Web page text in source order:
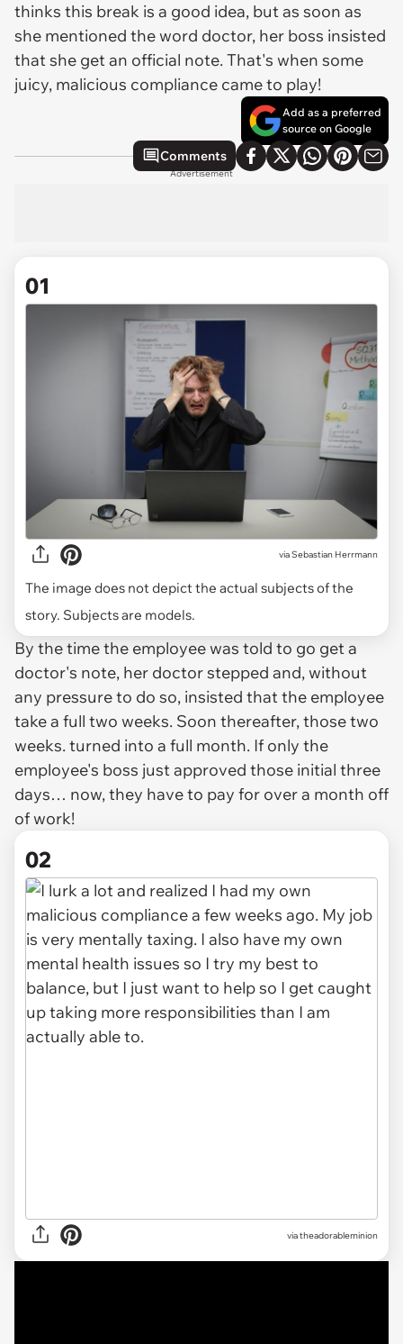
thinks this break is a good idea, but as soon as
she mentioned the word doctor, her boss insisted
that she get an official note. That's when some
juicy, malicious compliance came to play!
Add as a preferred
source on Google
Comments
Advertisement
01
viaSebastian Herrmann
The image does not depict the actual subjects of the
story. Subjects are models.
By the time the employee was told to go get a
doctor's note, her doctor stepped and, without
any pressure to do so, insisted that the employee
take a full two weeks. Soon thereafter, those two
weeks. turned into a full month. If only the
employee's boss just approved those initial three
days… now, they have to pay for over a month off
of work!
02
viatheadorableminion